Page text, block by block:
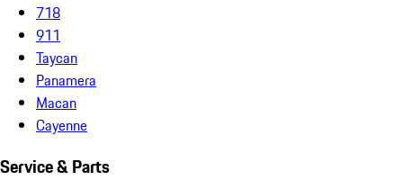
718
911
Taycan
Panamera
Macan
Cayenne
Service & Parts